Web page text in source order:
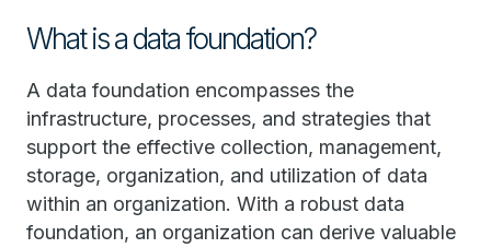
What is a data foundation?
A data foundation encompasses the
infrastructure, processes, and strategies that
support the effective collection, management,
storage, organization, and utilization of data
within an organization. With a robust data
foundation, an organization can derive valuable